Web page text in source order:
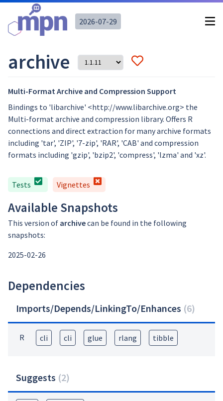
2026-07-29
archive
Multi-Format Archive and Compression Support
Bindings to 'libarchive' <http://www.libarchive.org> the
Multi-format archive and compression library. Offers R
connections and direct extraction for many archive formats
including 'tar', 'ZIP', '7-zip', 'RAR', 'CAB' and compression
formats including 'gzip', 'bzip2', 'compress', 'lzma' and 'xz'.
Tests Vignettes
Available Snapshots
This version of archivecan be found in the following
snapshots:
2025-02-26
Dependencies
Imports/Depends/LinkingTo/Enhances (6)
R cli cli glue rlang tibble
Suggests (2)